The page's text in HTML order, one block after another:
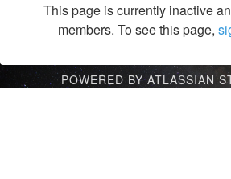
This page is currently inactive
members. To see this page,
POWERED BY ATLASSIAN